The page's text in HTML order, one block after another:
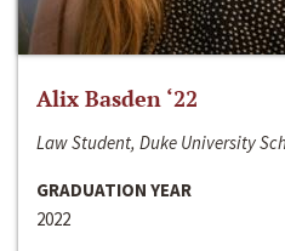
Alix Basden ‘22
Law Student, Duke University
GRADUATION YEAR
2022